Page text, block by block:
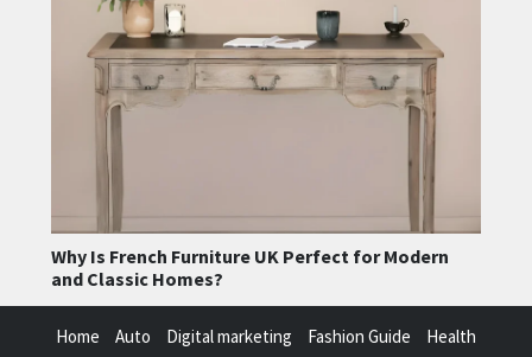
Why Is French Furniture UK Perfect for Modern
and Classic Homes?
Home Auto Digital marketing Fashion Guide
Health